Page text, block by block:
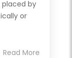
by
or
Read More